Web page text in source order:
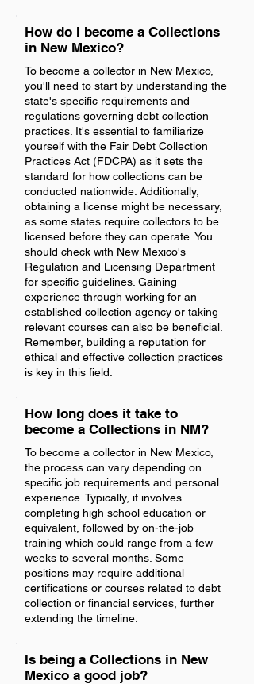
How do I become a Collections
in New Mexico?
To become a collector in New Mexico,
you'll need to start by understanding the
state's specific requirements and
regulations governing debt collection
practices. It's essential to familiarize
yourself with the Fair Debt Collection
Practices Act (FDCPA) as it sets the
standard for how collections can be
conducted nationwide. Additionally,
obtaining a license might be necessary,
as some states require collectors to be
licensed before they can operate. You
should check with New Mexico's
Regulation and Licensing Department
for specific guidelines. Gaining
experience through working for an
established collection agency or taking
relevant courses can also be beneficial.
Remember, building a reputation for
ethical and effective collection practices
is key in this field.
How long does it take to
become a Collections in NM?
To become a collector in New Mexico,
the process can vary depending on
specific job requirements and personal
experience. Typically, it involves
completing high school education or
equivalent, followed by on-the-job
training which could range from a few
weeks to several months. Some
positions may require additional
certifications or courses related to debt
collection or financial services, further
extending the timeline.
Is being a Collections in New
Mexico a good job?